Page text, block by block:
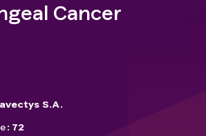
Cancer
S.A.
72